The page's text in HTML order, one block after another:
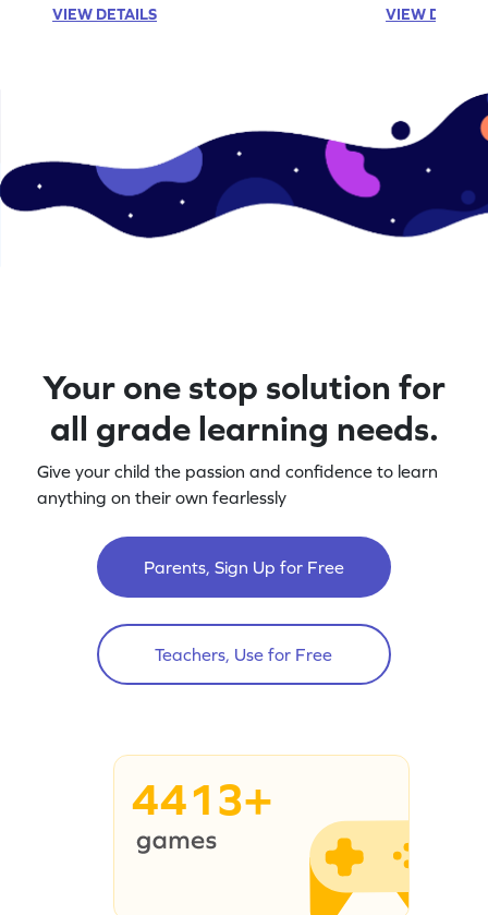
VIEW DETAILS VIEW
Your one stop solution for
all grade learning needs.
Give your child the passion and confidence to learn
anything on their own fearlessly
Parents, Sign Up for Free
Teachers, Use for Free
4413+